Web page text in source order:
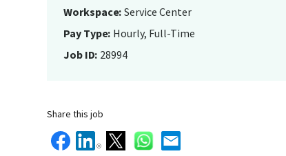
Workspace Service Center
Pay Type Hourly, Full-Time
Job ID 28994
Share this job